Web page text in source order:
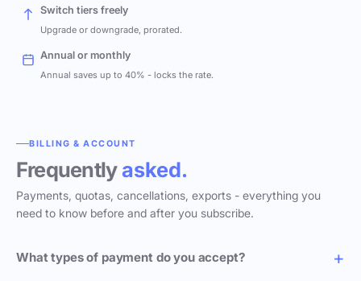
Switch tiers freely
Upgrade or downgrade, prorated.
Annual or monthly
Annual saves up to 40% - locks the rate.
BILLING & ACCOUNT
Frequentlyasked.
Payments, quotas, cancellations, exports - everything you
need to know before and after you subscribe.
What types of payment do you accept?